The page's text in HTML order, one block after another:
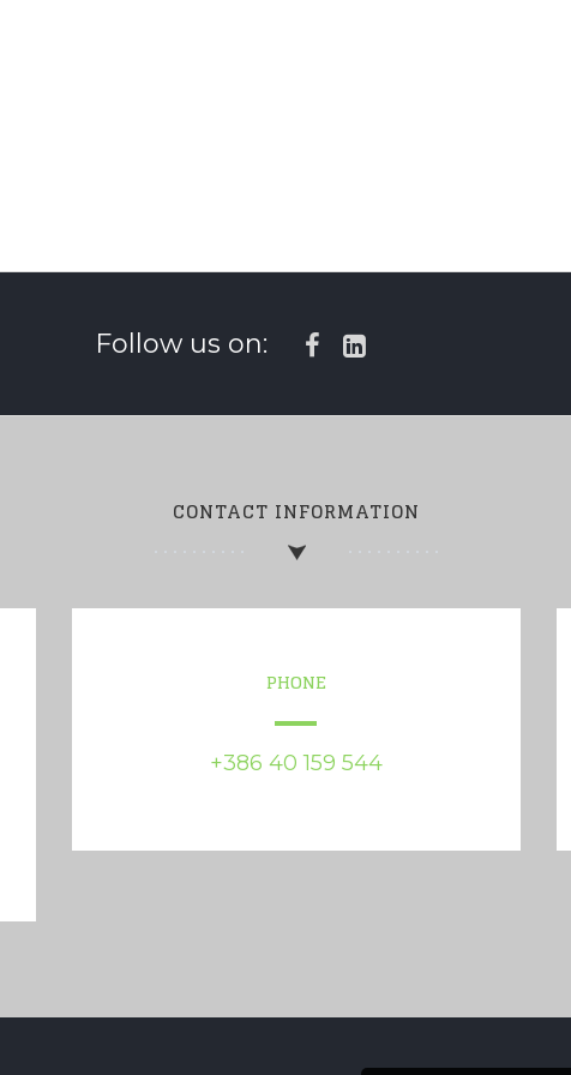
Follow us on:
CONTACT INFORMATION
PHONE
+386 40 159 544